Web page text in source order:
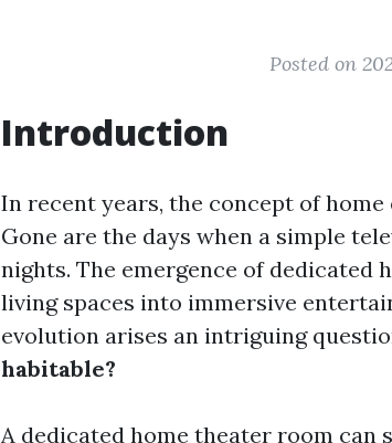
Posted on
Introduction
In recent years, the concept of
Gone are the days when a simple
nights. The emergence of dedicated
living spaces into immersive
evolution arises an intriguing
habitable?
A dedicated home theater room can